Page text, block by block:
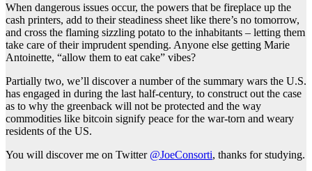
When dangerous issues occur, the powers that be fireplace up the
cash printers, add to their steadiness sheet like there’s no tomorrow,
and cross the flaming sizzling potato to the inhabitants – letting them
take care of their imprudent spending. Anyone else getting Marie
Antoinette, “allow them to eat cake” vibes?
Partially two, we’ll discover a number of the summary wars the U.S.
has engaged in during the last half-century, to construct out the case
as to why the greenback will not be protected and the way
commodities like bitcoin signify peace for the war-torn and weary
residents of the US.
You will discover me on Twitter @JoeConsorti, thanks for studying.